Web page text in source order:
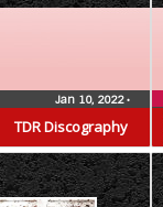
TDR Discography
Jan 10, 2022•